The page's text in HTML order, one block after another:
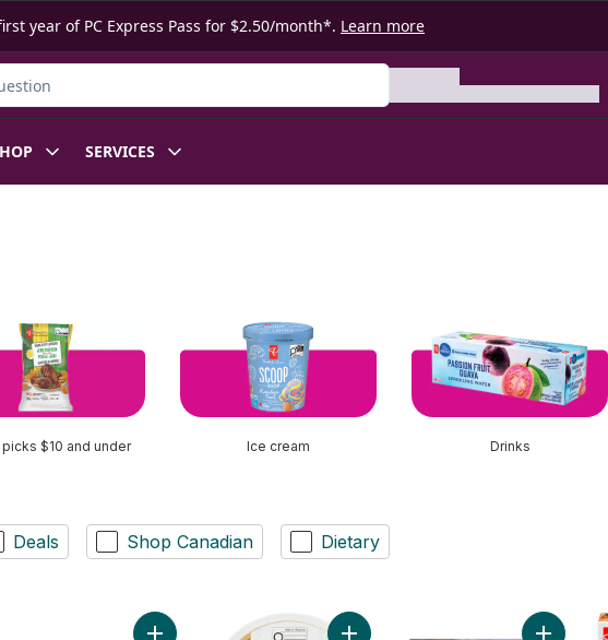
year of PC Express Pass for $2.50/month*. Learn more
SERVICES
picks $10 and under Ice cream Drinks
Deals Shop Canadian Dietary